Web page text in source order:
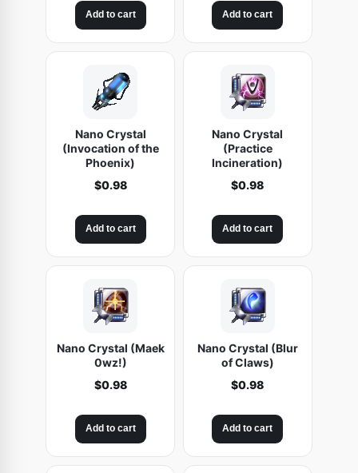
t
y
Add to cart Add to cart
Nano Crystal
(Invocation of the
Phoenix)
$0.98
Add to cart
Nano Crystal
(Practice
Incineration)
$0.98
Add to cart
Nano Crystal (Maek
0wz!)
$0.98
Add to cart
Nano Crystal (Blur
of Claws)
$0.98
Add to cart